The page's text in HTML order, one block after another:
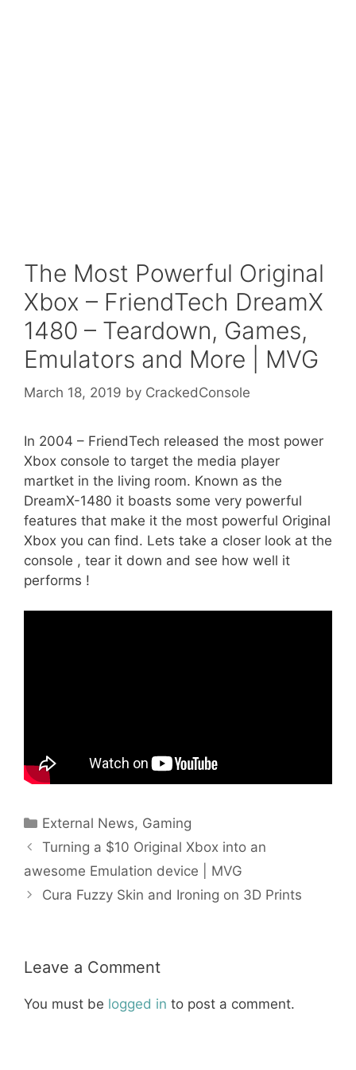
The Most Powerful Original
Xbox – FriendTech DreamX
1480 – Teardown, Games,
Emulators and More | MVG
March 18, 2019 by CrackedConsole
In 2004 – FriendTech released the most power
Xbox console to target the media player
martket in the living room. Known as the
DreamX-1480 it boasts some very powerful
features that make it the most powerful Original
Xbox you can find. Lets take a closer look at the
console , tear it down and see how well it
performs !
Categories
External News, Gaming
Turning a $10 Original Xbox into an
awesome Emulation device | MVG
Cura Fuzzy Skin and Ironing on 3D Prints
Leave a Comment
You must be logged in to post a comment.